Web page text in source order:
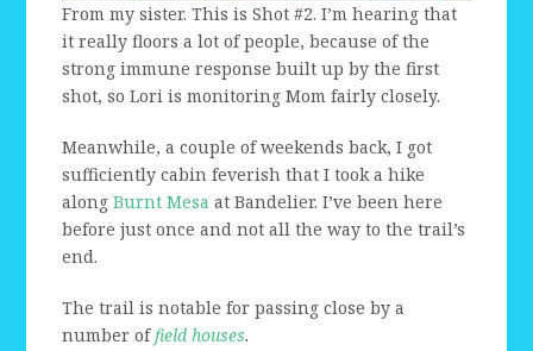
From my sister. This is Shot #2. I’m hearing that
it really floors a lot of people, because of the
strong immune response built up by the first
shot, so Lori is monitoring Mom fairly closely.
Meanwhile, a couple of weekends back, I got
sufficiently cabin feverish that I took a hike
alongBurnt Mesa at Bandelier. I’ve been here
before just once and not all the way to the trail’s
end.
The trail is notable for passing close by a
number offield houses.